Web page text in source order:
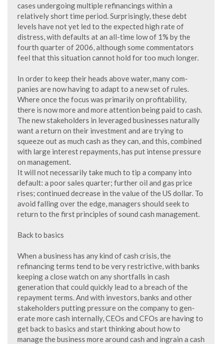
cases undergoing multiple refinancings within a
relatively short time period. Surprisingly, these debt
levels have not yet led to the expected high rate of
distress, with defaults at an all-time low of 1% by the
fourth quarter of 2006, although some commentators
feel that this situation cannot hold for too much longer.
In order to keep their heads above water, many com-
panies are now having to adapt to a new set of rules.
Where once the focus was primarily on profitability,
there is now more and more attention being paid to cash.
The new stakeholders in leveraged businesses naturally
want a return on their investment and are trying to
squeeze out as much cash as they can, and this, combined
with large interest repayments, has put intense pressure
on management.
It will not necessarily take much to tip a company into
default: a poor sales quarter; further oil and gas price
rises; continued decrease in the value of the US dollar. To
avoid falling over the edge, managers should seek to
return to the first principles of sound cash management.
Back to basics
When a business has any kind of cash crisis, the
refinancing terms tend to be very restrictive, with banks
keeping a close watch on any shortfalls in cash
generation that could quickly lead to a breach of the
repayment terms. And with investors, banks and other
stakeholders putting pressure on the company to gen-
erate more cash internally, CEOs and CFOs are having to
get back to basics and start thinking about how to
manage the business more around cash and ingrain a cash